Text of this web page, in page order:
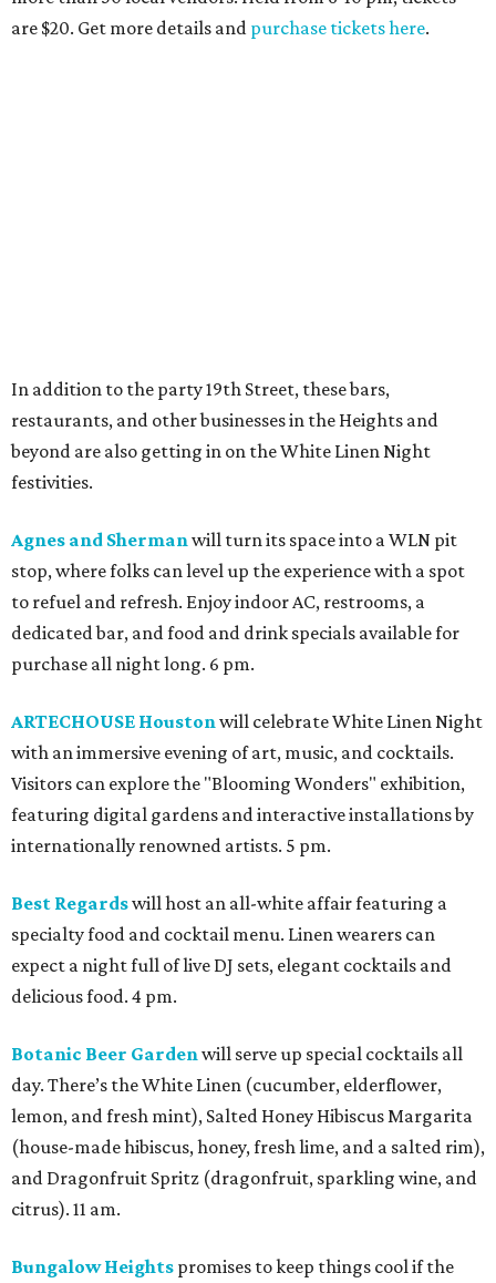
are $20. Get more details and purchase tickets here.
In addition to the party 19th Street, these bars,
restaurants, and other businesses in the Heights and
beyond are also getting in on the White Linen Night
festivities.
Agnes and Shermanwill turn its space into a WLN pit
stop, where folks can level up the experience with a spot
to refuel and refresh. Enjoy indoor AC, restrooms, a
dedicated bar, and food and drink specials available for
purchase all night long. 6 pm.
ARTECHOUSE Houstonwill celebrate White Linen Night
with an immersive evening of art, music, and cocktails.
Visitors can explore the "Blooming Wonders" exhibition,
featuring digital gardens and interactive installations by
internationally renowned artists. 5 pm.
Best Regardswill host an all-white affair featuring a
specialty food and cocktail menu. Linen wearers can
expect a night full of live DJ sets, elegant cocktails and
delicious food. 4 pm.
Botanic Beer Gardenwill serve up special cocktails all
day. There’s the White Linen (cucumber, elderflower,
lemon, and fresh mint), Salted Honey Hibiscus Margarita
(house-made hibiscus, honey, fresh lime, and a salted rim),
and Dragonfruit Spritz (dragonfruit, sparkling wine, and
citrus). 11 am.
Bungalow Heights promises to keep things cool if the